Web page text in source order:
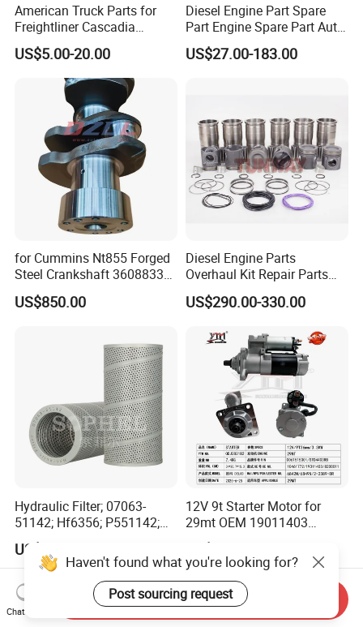
American Truck Parts for
Freightliner Cascadia
Kenworth T680 T880 Volvo
Vnl Dd15
US$5.00-20.00
Diesel Engine Part Spare
Part Engine Spare Part Auto
Part Diesel Engine Spare
Part Motorcycle Engine Part
US$27.00-183.00
for Cummins Nt855 Forged
Steel Crankshaft 3608833
Diesel Engine Spare Parts
for Generator Mining and
US$850.00
Diesel Engine Parts
Overhaul Kit Repair Parts
Rebuild Kit for Caterpillar
Cummins Isuzu Volvo
Komatsu Kubota Yanmar
Jcb Toyota Doosan
US$290.00-330.00
Hydraulic Filter; 07063-
51142; Hf6356; P551142;
85541; 07063-01142;
92541; PT8389; 4227353;
2414-9038
US$13.50-15.00
12V 9t Starter Motor for
29mt OEM 19011403
10461772 19011403,
8200011 8200103
6842n/6849n/2-2389-Dr
US$200.00
Haven't found what you're looking for?
Post sourcing request
Chat Now
Send Inquiry